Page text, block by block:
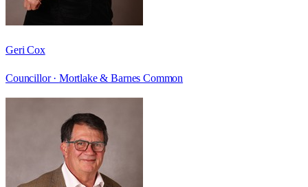
Geri Cox
Councillor · Mortlake & Barnes Common